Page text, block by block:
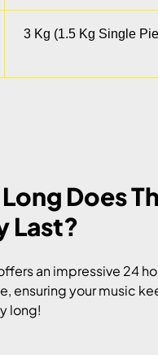
3 Kg (1.5 Kg Single
Does
Last?
an impressive 24
ensuring your music
long!